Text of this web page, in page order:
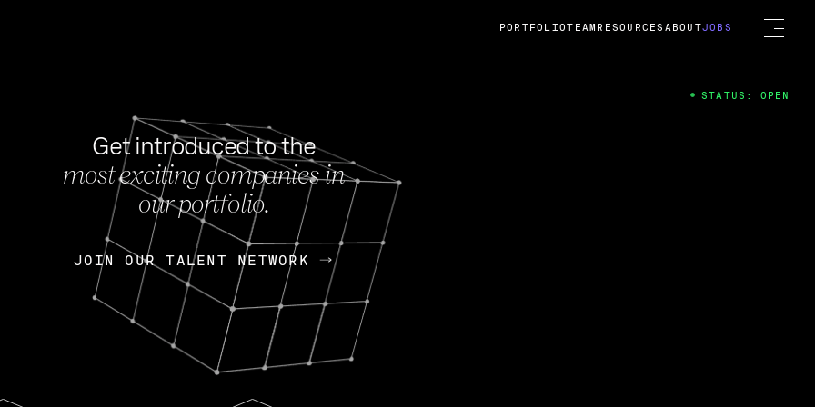
FEB 27, 2024
OpenGov: A Changing Guard; A
Continuing Mission
Today, OpenGov announced its acquisition by Cox
Enterprises for $1.8 billion USD.
Nik Spirin (NVIDIA) Fireside Chat
PORTFOLIOTEAM RESOURCES ABOUTJOBS
Get introduced to the
most exciting companies in
our portfolio.
JOIN OUR TALENT NETWORK
JOIN OUR TALENT NETWORK
STATUS: OPEN